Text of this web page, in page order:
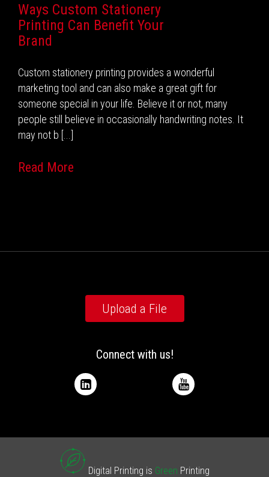
Ways Custom Stationery
Printing Can Benefit Your
Brand
Custom stationery printing provides a wonderful
marketing tool and can also make a great gift for
someone special in your life. Believe it or not, many
people still believe in occasionally handwriting notes. It
may not b [...]
Read More
Upload a File
Connect with us!
Digital Printing is Green Printing